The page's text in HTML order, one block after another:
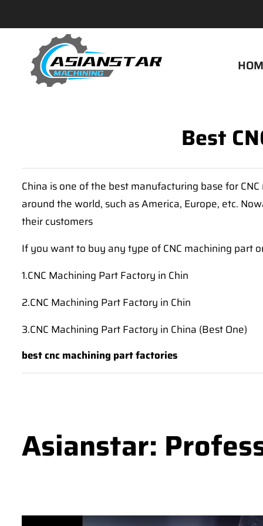
Best
China is one of the best manufacturing base for
around the world, such as America, Europe, etc.
their customers
If you want to buy any type of CNC machining part
1.CNC Machining Part Factory in Chin
2.CNC Machining Part Factory in Chin
3.CNC Machining Part Factory in China (Best One)
best cnc machining part factories
Asianstar: